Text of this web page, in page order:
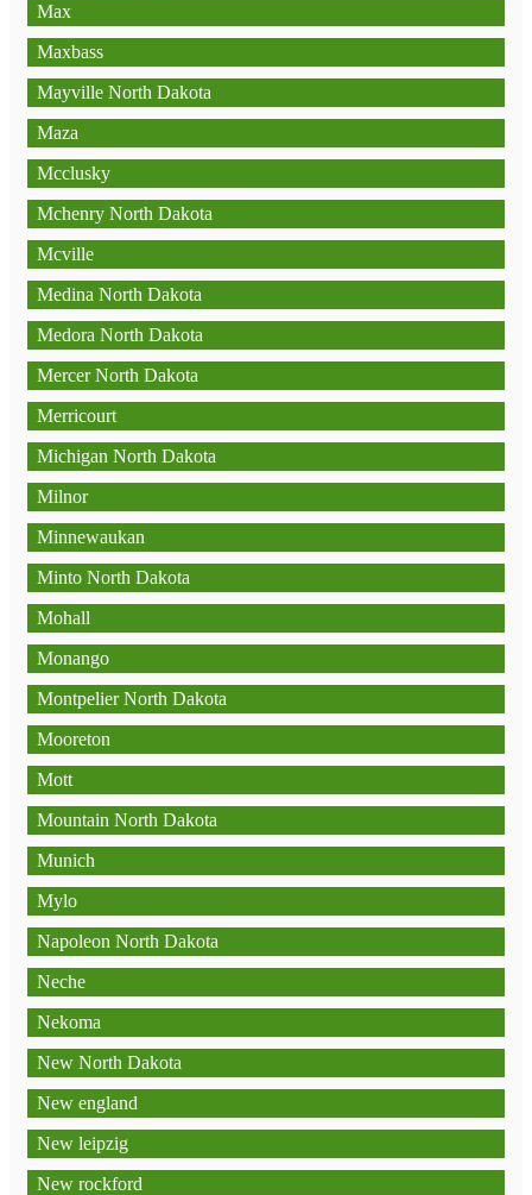
Max
Maxbass
Mayville North Dakota
Maza
Mcclusky
Mchenry North Dakota
Mcville
Medina North Dakota
Medora North Dakota
Mercer North Dakota
Merricourt
Michigan North Dakota
Milnor
Minnewaukan
Minto North Dakota
Mohall
Monango
Montpelier North Dakota
Mooreton
Mott
Mountain North Dakota
Munich
Mylo
Napoleon North Dakota
Neche
Nekoma
New North Dakota
New england
New leipzig
New rockford